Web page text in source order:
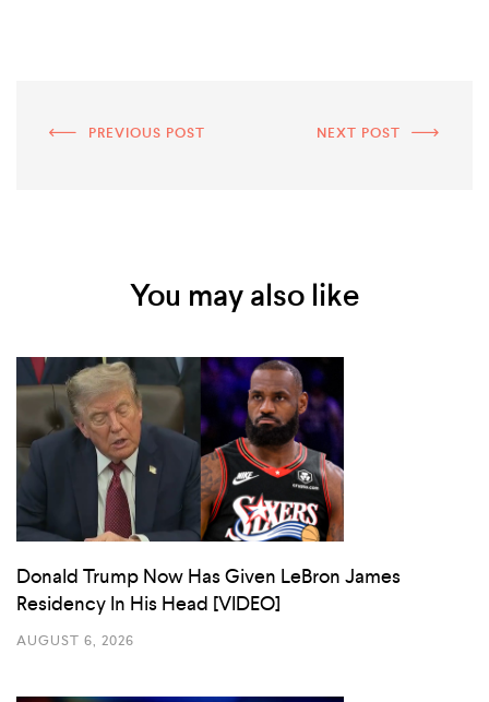
PREVIOUS POST NEXT POST
You may also like
Donald Trump Now Has Given LeBron James
Residency In His Head [VIDEO]
AUGUST 6, 2026